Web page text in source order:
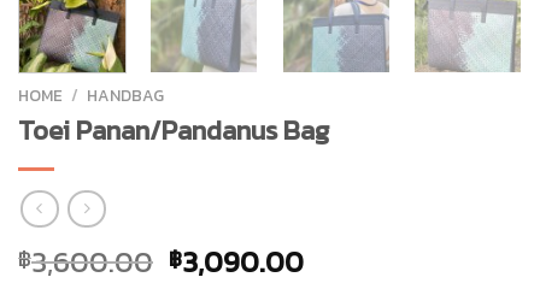
HOME / HANDBAG
Toei Panan/Pandanus Bag
฿3,600.00 ฿3,090.00